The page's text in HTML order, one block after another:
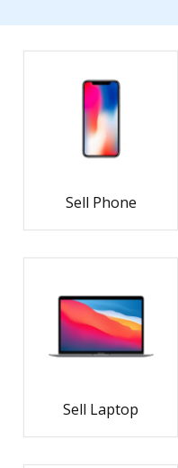
Sell Phone
Sell Laptop